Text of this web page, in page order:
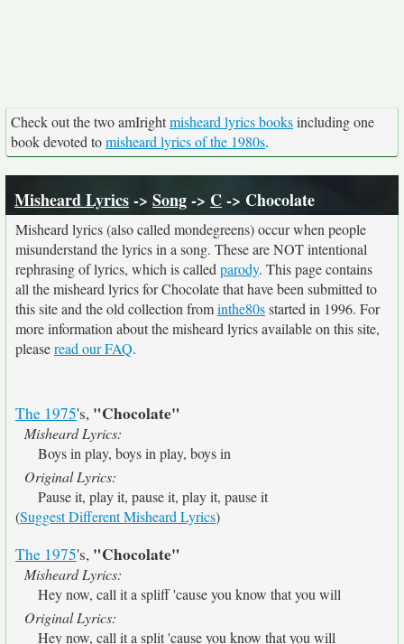
Check out the two amIrightmisheard lyrics booksincluding one
book devoted tomisheard lyrics of the 1980s.
Misheard Lyrics-> Song-> C-> Chocolate
Misheard lyrics (also called mondegreens) occur when people
misunderstand the lyrics in a song. These are NOT intentional
rephrasing of lyrics, which is called parody. This page contains
all the misheard lyrics for Chocolate that have been submitted to
this site and the old collection frominthe80sstarted in 1996. For
more information about the misheard lyrics available on this site,
pleaseread our FAQ.
The 1975's, "Chocolate"
Misheard Lyrics:
Boys in play, boys in play, boys in
Original Lyrics:
Pause it, play it, pause it, play it, pause it
(Suggest Different Misheard Lyrics)
The 1975's, "Chocolate"
Misheard Lyrics:
Hey now, call it a spliff 'cause you know that you will
Original Lyrics:
Hey now, call it a split 'cause you know that you will